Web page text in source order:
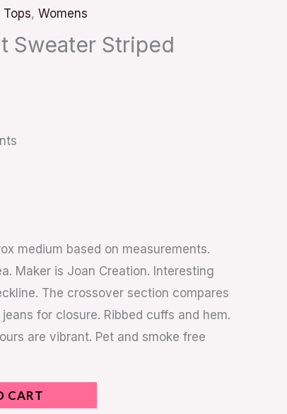
Tops, Womens
Sweater Striped
medium based on measurements.
Maker is Joan Creation. Interesting
The crossover section compares
for closure. Ribbed cuffs and hem.
are vibrant. Pet and smoke free
CART